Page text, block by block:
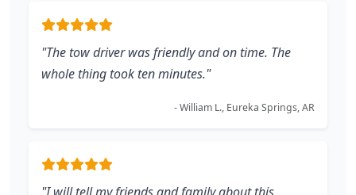
"The tow driver was friendly and on time. The
whole thing took ten minutes."
- William L., Eureka Springs, AR